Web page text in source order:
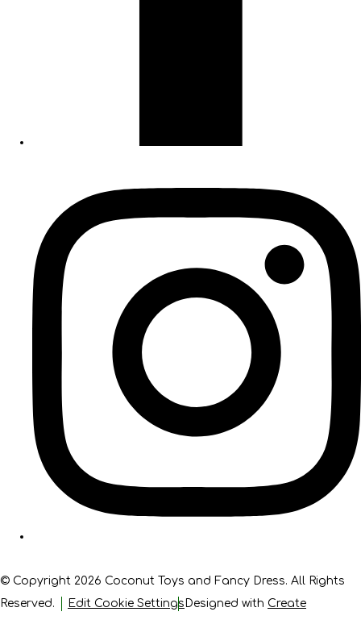
© Copyright 2026 Coconut Toys and Fancy Dress. All Rights
Reserved.
Edit Cookie Settings Designed with Create